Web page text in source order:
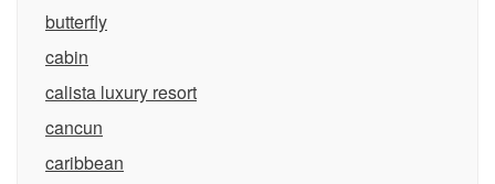
butterfly
cabin
calista luxury resort
cancun
caribbean